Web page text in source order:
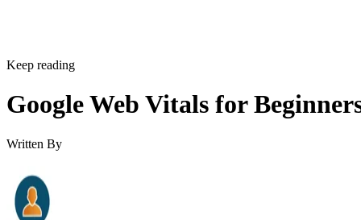
Keep reading
Google Web Vitals for
Written By